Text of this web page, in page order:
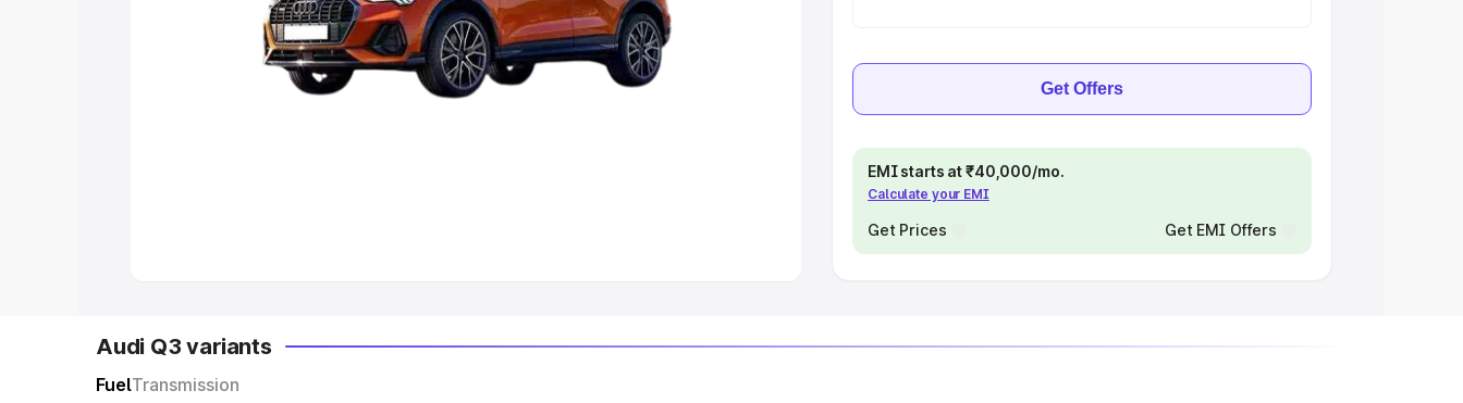
Best 5 Seater Cars|Best 6 Seater Cars|Best 7 Seater Cars
Best 9 Seater Cars
Get Offers
EMI starts at ₹40,000/mo.
Calculate your EMI
Get Prices Get EMI Offers
Audi Q3 variants
FuelTransmission